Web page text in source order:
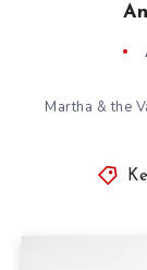
Martha & the